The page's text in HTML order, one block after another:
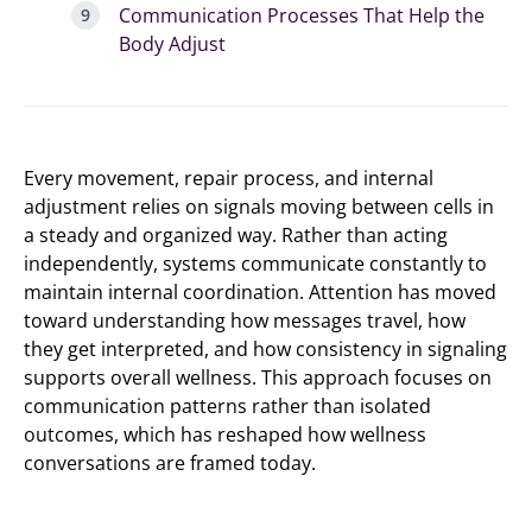
Communication Processes That Help the
Body Adjust
Every movement, repair process, and internal
adjustment relies on signals moving between cells in
a steady and organized way. Rather than acting
independently, systems communicate constantly to
maintain internal coordination. Attention has moved
toward understanding how messages travel, how
they get interpreted, and how consistency in signaling
supports overall wellness. This approach focuses on
communication patterns rather than isolated
outcomes, which has reshaped how wellness
conversations are framed today.